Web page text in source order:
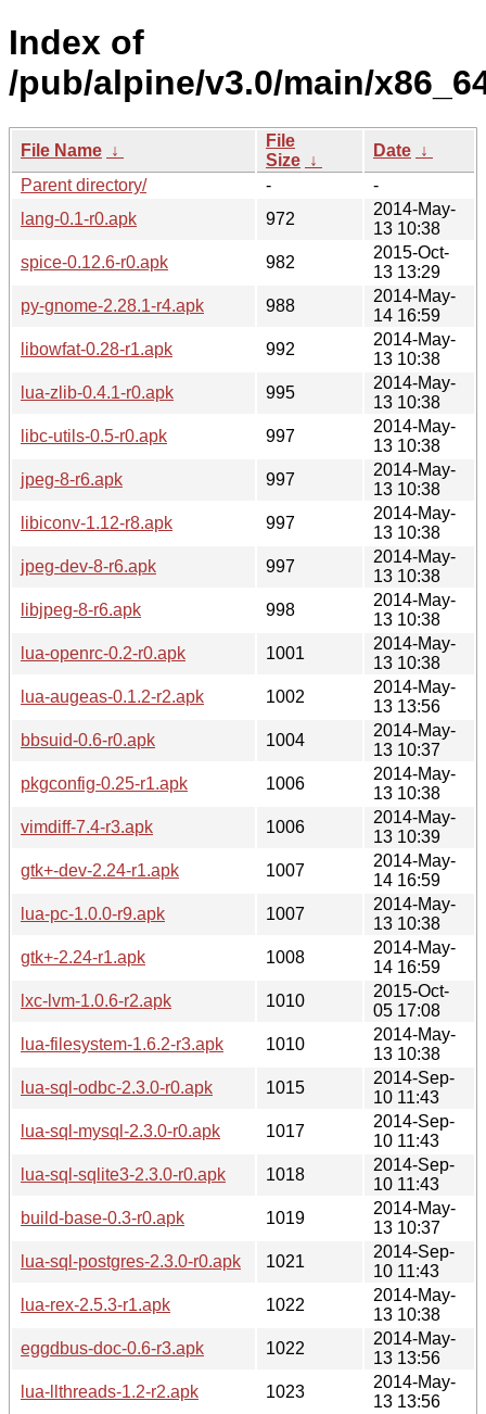
Index of
/pub/alpine/v3.0/main/
File Name ↓
File
Size ↓
Date ↓
Parent directory/
-
-
lang-0.1-r0.apk
972
2014-May-
13 10:38
spice-0.12.6-r0.apk
982
2015-Oct-
13 13:29
py-gnome-2.28.1-r4.apk
988
2014-May-
14 16:59
libowfat-0.28-r1.apk
992
2014-May-
13 10:38
lua-zlib-0.4.1-r0.apk
995
2014-May-
13 10:38
libc-utils-0.5-r0.apk
997
2014-May-
13 10:38
jpeg-8-r6.apk
997
2014-May-
13 10:38
libiconv-1.12-r8.apk
997
2014-May-
13 10:38
jpeg-dev-8-r6.apk
997
2014-May-
13 10:38
libjpeg-8-r6.apk
998
2014-May-
13 10:38
lua-openrc-0.2-r0.apk
1001
2014-May-
13 10:38
lua-augeas-0.1.2-r2.apk
1002
2014-May-
13 13:56
bbsuid-0.6-r0.apk
1004
2014-May-
13 10:37
pkgconfig-0.25-r1.apk
1006
2014-May-
13 10:38
vimdiff-7.4-r3.apk
1006
2014-May-
13 10:39
gtk+-dev-2.24-r1.apk
1007
2014-May-
14 16:59
lua-pc-1.0.0-r9.apk
1007
2014-May-
13 10:38
gtk+-2.24-r1.apk
1008
2014-May-
14 16:59
lxc-lvm-1.0.6-r2.apk
1010
2015-Oct-
05 17:08
lua-filesystem-1.6.2-r3.apk
1010
2014-May-
13 10:38
lua-sql-odbc-2.3.0-r0.apk
1015
2014-Sep-
10 11:43
lua-sql-mysql-2.3.0-r0.apk
1017
2014-Sep-
10 11:43
lua-sql-sqlite3-2.3.0-r0.apk
1018
2014-Sep-
10 11:43
build-base-0.3-r0.apk
1019
2014-May-
13 10:37
lua-sql-postgres-2.3.0-r0.apk
1021
2014-Sep-
10 11:43
lua-rex-2.5.3-r1.apk
1022
2014-May-
13 10:38
eggdbus-doc-0.6-r3.apk
1022
2014-May-
13 13:56
lua-llthreads-1.2-r2.apk
1023
2014-May-
13 13:56